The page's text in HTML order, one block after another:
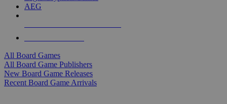
AEG
All Board Games
All Board Game Publishers
New Board Game Releases
Recent Board Game Arrivals